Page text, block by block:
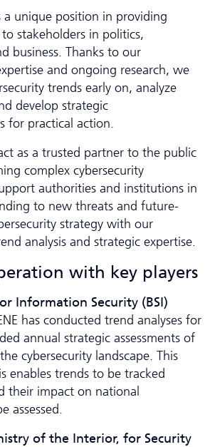
a unique position in providing
stakeholders in politics,
business. Thanks to our
and ongoing research, we
trends early on, analyze
develop strategic
for practical action.
as a trusted partner to the public
complex cybersecurity
authorities and institutions in
to new threats and future-
strategy with our
analysis and strategic expertise.
with key players
Information Security (BSI)
has conducted trend analyses for
annual strategic assessments of
cybersecurity landscape. This
enables trends to be tracked
their impact on national
assessed.
of the Interior, for Security